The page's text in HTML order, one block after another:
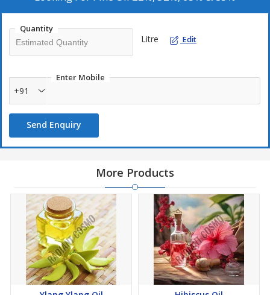
Quantity
Litre Edit
Enter Mobile
+91
Send Enquiry
More Products